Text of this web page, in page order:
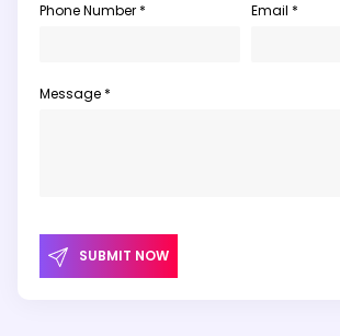
Phone Number * Email *
Message *
SUBMIT NOW